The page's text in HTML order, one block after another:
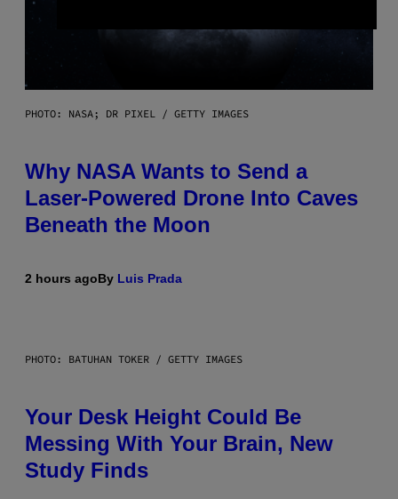
PHOTO: NASA; DR PIXEL / GETTY IMAGES
Why NASA Wants to Send a
Laser-Powered Drone Into Caves
Beneath the Moon
2 hours agoBy Luis Prada
PHOTO: BATUHAN TOKER / GETTY IMAGES
Your Desk Height Could Be
Messing With Your Brain, New
Study Finds